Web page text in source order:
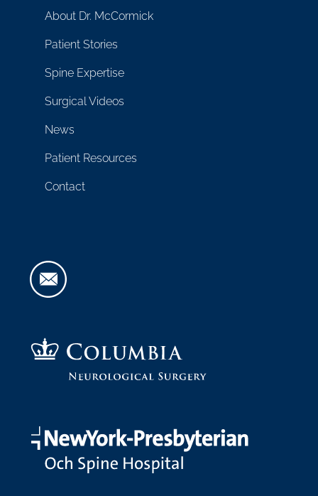
About Dr. McCormick
Patient Stories
Spine Expertise
Surgical Videos
News
Patient Resources
Contact